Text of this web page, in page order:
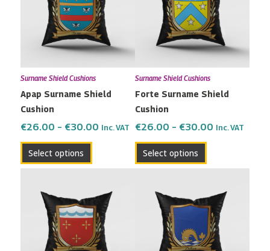
Surname Shield Cushions
Apap Surname Shield
Cushion
€26.00 – €30.00
€30.00
Inc. VAT
Select options
multiple
variants.
The
options
may
be
chosen
the
product
Surname Shield Cushions
Forte Surname Shield
Cushion
€26.00 – €30.00
€30.00
Inc. VAT
Select options
multiple
variants.
The
options
may
be
chosen
the
product
€26.00
through
€30.00
product
has
multiple
variants.
€26.00
through
€30.00
product
has
multiple
variants.